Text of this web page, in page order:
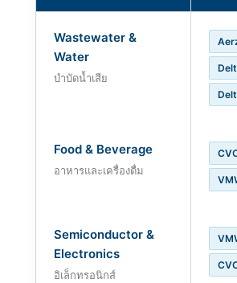
Wastewater &
Water
บำบัดน้ำเสีย
Food & Beverage
อาหารและเครื่องดื่ม
Semiconductor &
Electronics
อิเล็กทรอนิกส์